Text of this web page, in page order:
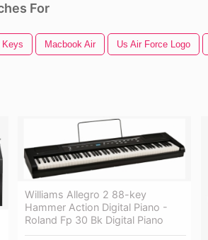
For
Keys Macbook Air Us Air Force Logo
Williams Allegro 2 88-key
Hammer Action Digital Piano -
Roland Fp 30 Bk Digital Piano